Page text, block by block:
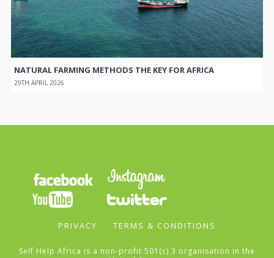
NATURAL FARMING METHODS THE KEY FOR AFRICA
29TH APRIL 2026
PRIVACY TERMS & CONDITIONS
Self Help Africa is a non-profit 501(c) 3 organisation in the